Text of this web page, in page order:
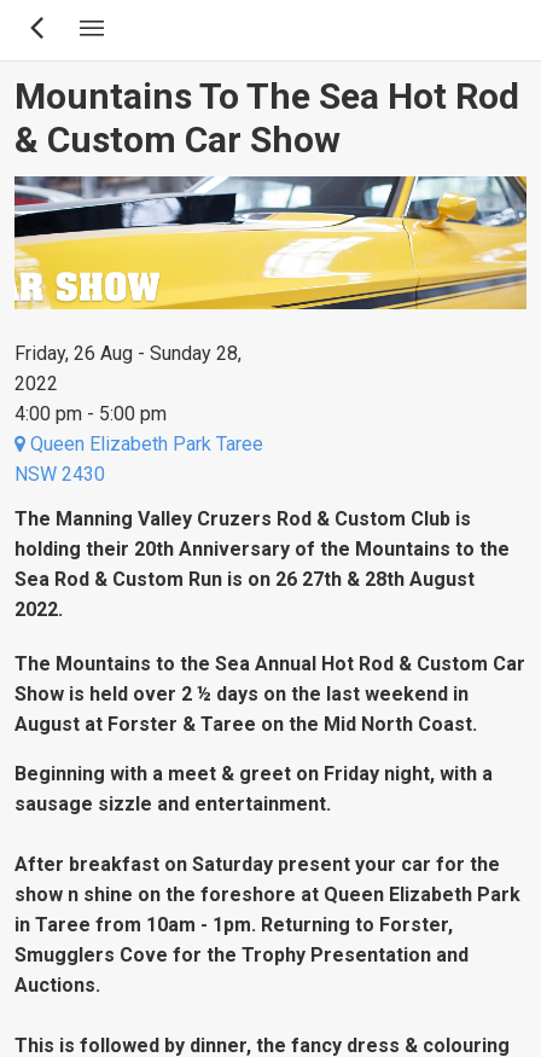
Skip
content
Mountains To The Sea Hot Rod
& Custom Car Show
Friday, 26 Aug - Sunday 28,
2022
4:00 pm - 5:00 pm
Queen Elizabeth Park Taree
NSW 2430
The Manning Valley Cruzers Rod & Custom Club is
holding their 20th Anniversary of the Mountains to the
Sea Rod & Custom Run is on 26 27th & 28th August
2022.
The Mountains to the Sea Annual Hot Rod & Custom Car
Show is held over 2 ½ days on the last weekend in
August at Forster & Taree on the Mid North Coast.
Beginning with a meet & greet on Friday night, with a
sausage sizzle and entertainment.
After breakfast on Saturday present your car for the
show n shine on the foreshore at Queen Elizabeth Park
in Taree from 10am - 1pm. Returning to Forster,
Smugglers Cove for the Trophy Presentation and
Auctions.
This is followed by dinner, the fancy dress & colouring